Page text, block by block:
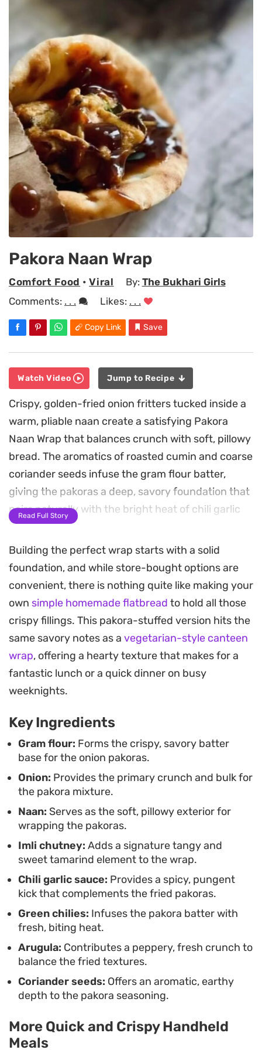
Pakora Naan Wrap
Comfort Food •Viral By: The Bukhari Girls
Comments: . . . Likes: . . .
Copy Link Save
Watch Video Jump to Recipe
Crispy, golden-fried onion fritters tucked inside a
warm, pliable naan create a satisfying Pakora
Naan Wrap that balances crunch with soft, pillowy
bread. The aromatics of roasted cumin and coarse
coriander seeds infuse the gram flour batter,
giving the pakoras a deep, savory foundation that
pairs naturally with the bright heat of chili garlic
sauce and tangy imli chutney.
Preparing this street-style meal at home is
straightforward, as the frying process develops a
distinct, addictive texture that contrasts
beautifully with fresh cucumbers, crisp salad
leaves, and sliced onions. It is a hearty option for a
quick lunch or a relaxed dinner that comes
together easily when you want something
substantial without spending hours in the kitchen.
the hot, seasoned fritters and the cool, crisp
vegetables offers a balanced eating experience.
The naan acts as the ideal vessel, holding
everything firmly in place so you can enjoy the
complex interplay of spices, chutneys, and
textures down to the last morsel.
Read Full Story
Building the perfect wrap starts with a solid
foundation, and while store-bought options are
convenient, there is nothing quite like making your
own simple homemade flatbread to hold all those
crispy fillings. This pakora-stuffed version hits the
same savory notes as a vegetarian-style canteen
wrap, offering a hearty texture that makes for a
fantastic lunch or a quick dinner on busy
weeknights.
Key Ingredients
Gram flour: Forms the crispy, savory batter
base for the onion pakoras.
Onion: Provides the primary crunch and bulk for
the pakora mixture.
Naan: Serves as the soft, pillowy exterior for
wrapping the pakoras.
Imli chutney: Adds a signature tangy and
sweet tamarind element to the wrap.
Chili garlic sauce: Provides a spicy, pungent
kick that complements the fried pakoras.
Green chilies: Infuses the pakora batter with
fresh, biting heat.
Arugula: Contributes a peppery, fresh crunch to
balance the fried textures.
Coriander seeds: Offers an aromatic, earthy
depth to the pakora seasoning.
More Quick and Crispy Handheld
Meals